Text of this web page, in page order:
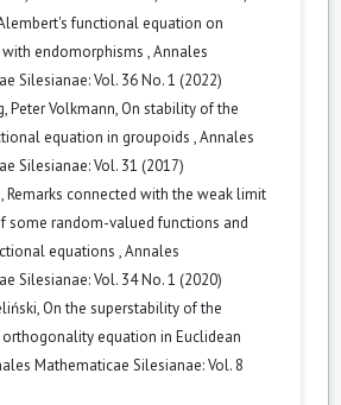
functional equation on
endomorphisms ,Annales
Silesianae: Vol. 36 No. 1 (2022)
Peter Volkmann, On stability of the
equation in groupoids ,Annales
Silesianae: Vol. 31 (2017)
Remarks connected with the weak limit
some random-valued functions and
equations ,Annales
Silesianae: Vol. 34 No. 1 (2020)
On the superstability of the
equation in Euclidean
Mathematicae Silesianae: Vol. 8